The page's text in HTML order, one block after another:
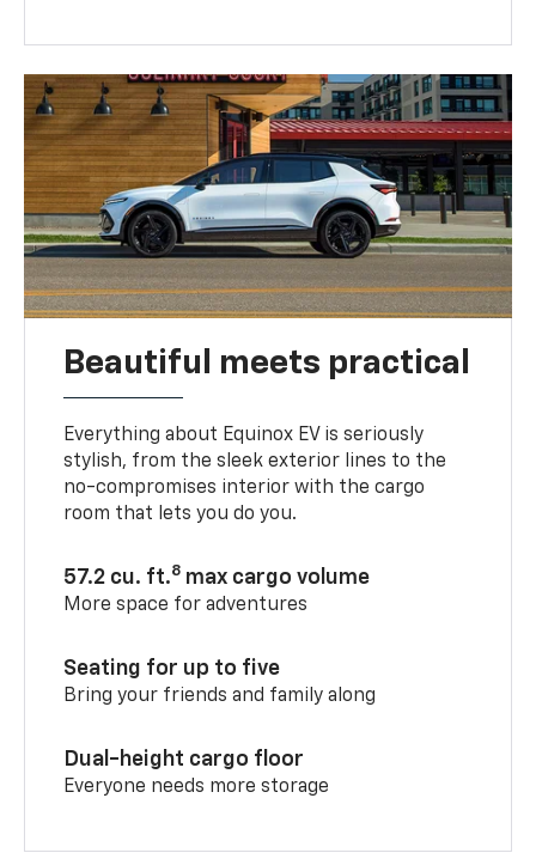
Beautiful meets practical
Everything about Equinox EV is seriously
stylish, from the sleek exterior lines to the
no-compromises interior with the cargo
room that lets you do you.
57.2 cu. ft.8 max cargo volume
More space for adventures
Seating for up to five
Bring your friends and family along
Dual-height cargo floor
Everyone needs more storage